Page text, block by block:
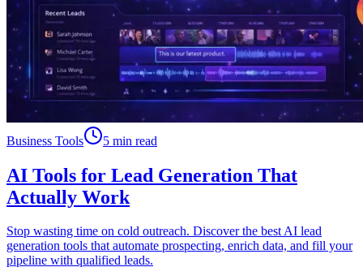
Business Tools 5 min read
AI Tools for Lead Generation That
Actually Work
Stop wasting time on cold outreach. Discover the best AI lead
generation tools that automate prospecting, enrich data, and fill your
pipeline with qualified leads.